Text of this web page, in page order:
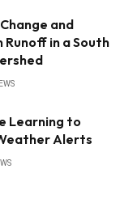
and
Runoff in a South
Learning to
Alerts